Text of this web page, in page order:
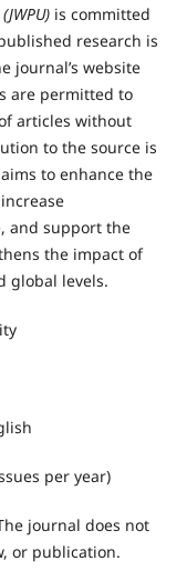
is committed
research is
journal’s website
are permitted to
articles without
to the source is
to enhance the
and support the
the impact of
global levels.
per year)
journal does not
or publication.